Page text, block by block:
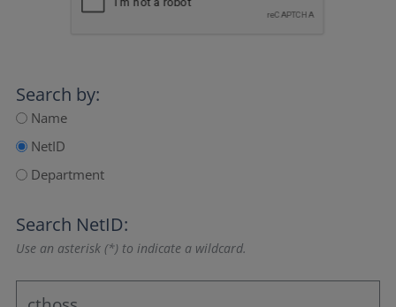
Search by:
Name
NetID
Department
Search NetID:
Use an asterisk (*) to indicate a wildcard.